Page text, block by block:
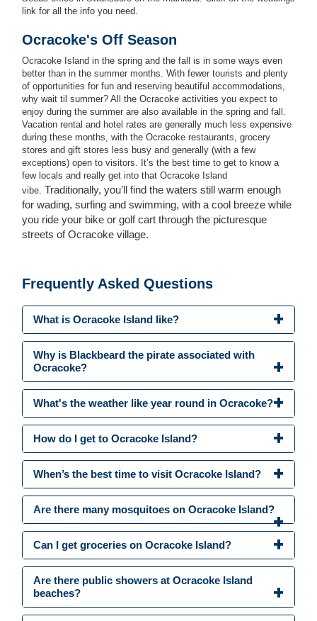
link for all the info you need.
Ocracoke's Off Season
Ocracoke Island in the spring and the fall is in some ways even
better than in the summer months. With fewer tourists and plenty
of opportunities for fun and reserving beautiful accommodations,
why wait til summer? All the Ocracoke activities you expect to
enjoy during the summer are also available in the spring and fall.
Vacation rental and hotel rates are generally much less expensive
during these months, with the Ocracoke restaurants, grocery
stores and gift stores less busy and generally (with a few
exceptions) open to visitors. It’s the best time to get to know a
few locals and really get into that Ocracoke Island
vibe. Traditionally, you’ll find the waters still warm enough
for wading, surfing and swimming, with a cool breeze while
you ride your bike or golf cart through the picturesque
streets of Ocracoke village.
Frequently Asked Questions
What is Ocracoke Island like?
Why is Blackbeard the pirate associated with
Ocracoke?
What's the weather like year round in Ocracoke?
How do I get to Ocracoke Island?
When’s the best time to visit Ocracoke Island?
Are there many mosquitoes on Ocracoke Island?
Can I get groceries on Ocracoke Island?
Are there public showers at Ocracoke Island
beaches?